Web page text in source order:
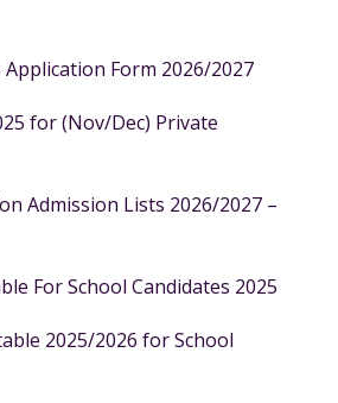
Application Form 2026/2027
for (Nov/Dec) Private
Admission Lists 2026/2027 –
For School Candidates 2025
2025/2026 for School